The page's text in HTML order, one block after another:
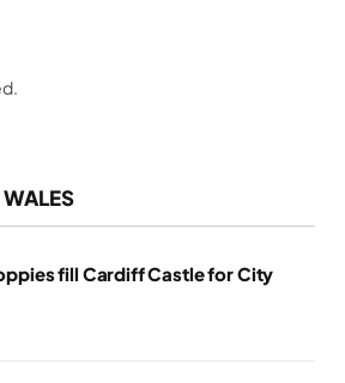
WALES
fill Cardiff Castle for City